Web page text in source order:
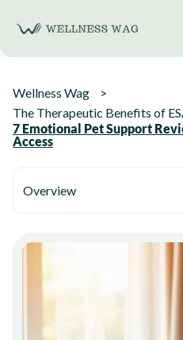
content
Wellness Wag
The Therapeutic Benefits of
7 Emotional Pet Support
Access
Overview